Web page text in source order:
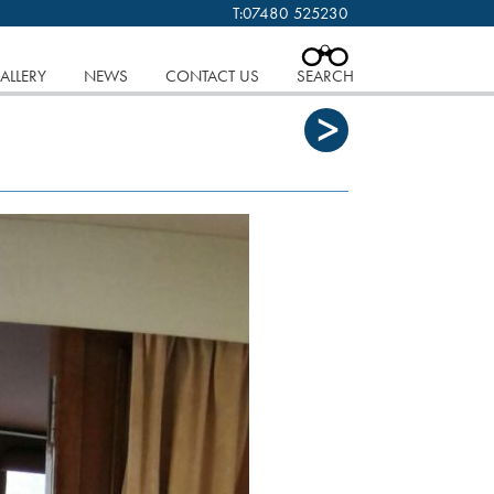
CLOSE
T:07480 525230
NEWS CONTACT US SEARCH